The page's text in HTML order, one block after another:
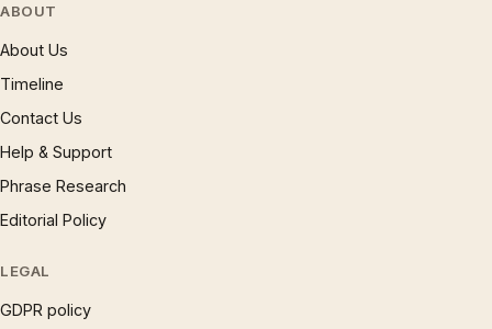
ABOUT
About Us
Timeline
Contact Us
Help & Support
Phrase Research
Editorial Policy
LEGAL
GDPR policy